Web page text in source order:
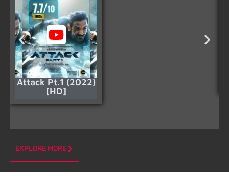
Attack Pt.1 (2022)
[HD]
EXPLORE MORE